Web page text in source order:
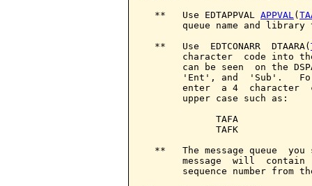
  **   Use EDTAPPVAL
APPVAL(
queue name and library
  **   Use  EDTCONARR  DTAARA(
character  code into
can be seen  on the
'Ent', and  'Sub'.
enter  a 4  character
       upper case such as:
             TAFA
             TAFK
**   The message queue  you
message  will  contain
sequence number from